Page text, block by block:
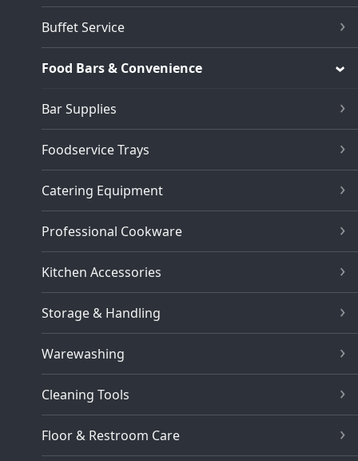
Buffet Service
Food Bars & Convenience
Bar Supplies
Foodservice Trays
Catering Equipment
Professional Cookware
Kitchen Accessories
Storage & Handling
Warewashing
Cleaning Tools
Floor & Restroom Care